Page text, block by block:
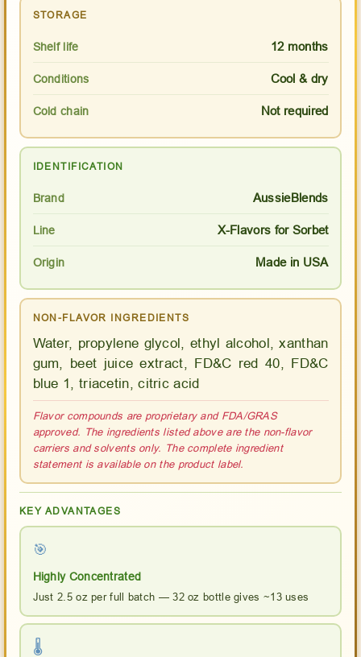
STORAGE
Shelf life 12 months
Conditions Cool & dry
Cold chain Not required
IDENTIFICATION
Brand AussieBlends
Line X-Flavors for Sorbet
Origin Made in USA
NON-FLAVOR INGREDIENTS
Water, propylene glycol, ethyl alcohol, xanthan
gum, beet juice extract, FD&C red 40, FD&C
blue 1, triacetin, citric acid
Flavor compounds are proprietary and FDA/GRAS
approved. The ingredients listed above are the non-flavor
carriers and solvents only. The complete ingredient
statement is available on the product label.
KEY ADVANTAGES
🎯
Highly Concentrated
Just 2.5 oz per full batch — 32 oz bottle gives ~13 uses
🌡